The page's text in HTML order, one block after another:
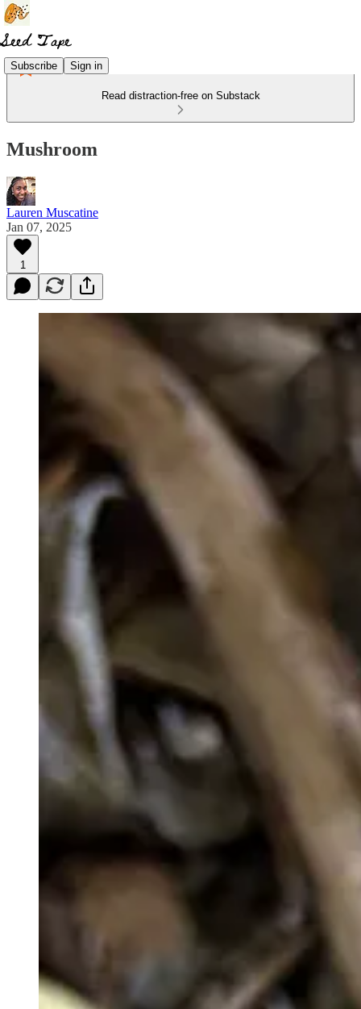
Subscribe Sign in
Read distraction-free on Substack
Mushroom
Lauren Muscatine
Jan 07, 2025
1